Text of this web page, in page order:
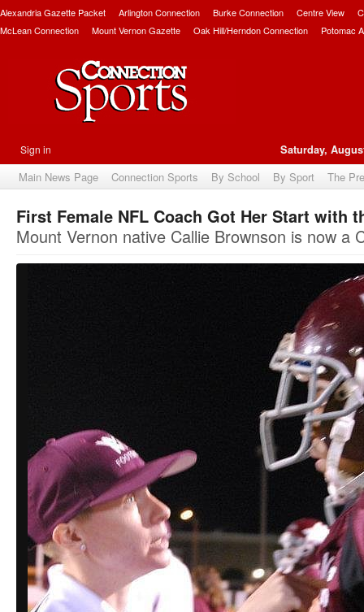
Alexandria Gazette Packet Arlington Connection Burke Connection Centre View
McLean Connection
Mount Vernon Gazette Oak Hill/Herndon Connection Potomac
Sign in Saturday,
Main News Page Connection Sports By School By Sport The
First Female NFL Coach Got Her Start with
Mount Vernon native Callie Brownson is now a